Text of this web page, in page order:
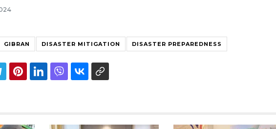
GIBRAN DISASTER MITIGATION DISASTER PREPAREDNESS